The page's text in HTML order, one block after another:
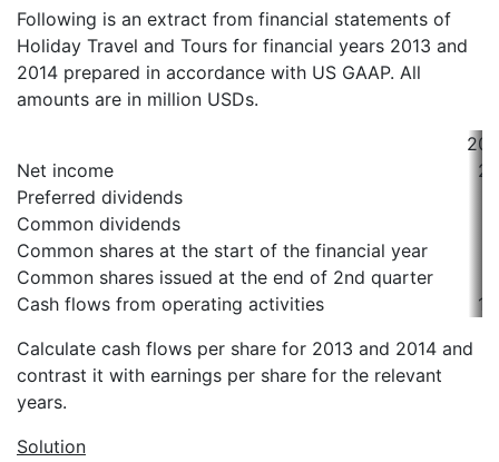
Following is an extract from financial statements of
Holiday Travel and Tours for financial years 2013 and
2014 prepared in accordance with US GAAP. All
amounts are in million USDs.
Net income
Preferred dividends
Common dividends
Common shares at the start of the financial year
Common shares issued at the end of 2nd quarter
Cash flows from operating activities
Calculate cash flows per share for 2013 and 2014 and
contrast it with earnings per share for the relevant
years.
Solution